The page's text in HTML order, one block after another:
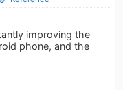
improving the
phone, and the